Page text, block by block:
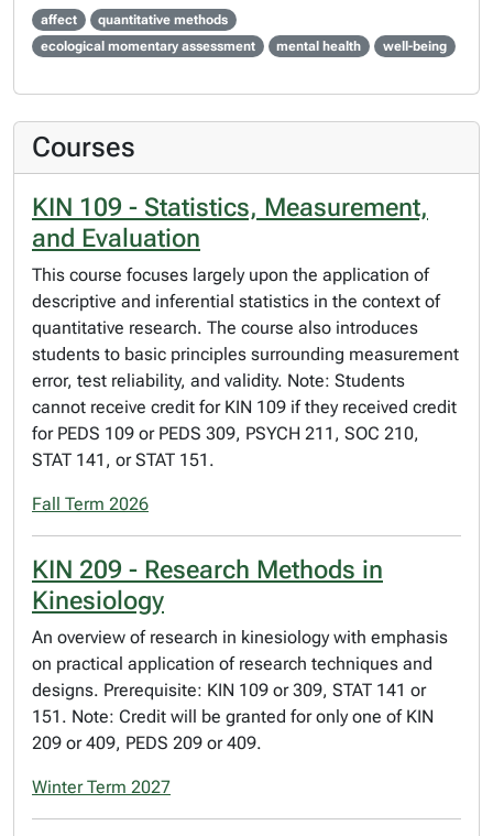
affect
quantitative methods
ecological momentary assessment
mental health well-being
Courses
KIN 109 - Statistics, Measurement,
and Evaluation
This course focuses largely upon the application of
descriptive and inferential statistics in the context of
quantitative research. The course also introduces
students to basic principles surrounding measurement
error, test reliability, and validity. Note: Students
cannot receive credit for KIN 109 if they received credit
for PEDS 109 or PEDS 309, PSYCH 211, SOC 210,
STAT 141, or STAT 151.
Fall Term 2026
KIN 209 - Research Methods in
Kinesiology
An overview of research in kinesiology with emphasis
on practical application of research techniques and
designs. Prerequisite: KIN 109 or 309, STAT 141 or
151. Note: Credit will be granted for only one of KIN
209 or 409, PEDS 209 or 409.
Winter Term 2027